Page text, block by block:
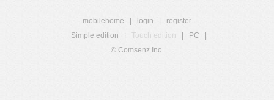
mobilehome login
register
Simple edition
Touch edition PC
© Comsenz Inc.